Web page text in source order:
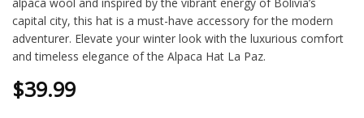
capital city, this hat is a must-have accessory for the modern
adventurer. Elevate your winter look with the luxurious comfort
and timeless elegance of the Alpaca Hat La Paz.
$39.99